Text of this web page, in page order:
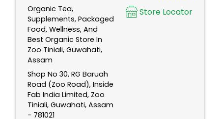
Organic Tea,
Supplements, Packaged
Food, Wellness, And
Best Organic Store In
Zoo Tiniali, Guwahati,
Assam
Shop No 30, RG Baruah
Road (Zoo Road), Inside
Fab India Limited, Zoo
Tiniali, Guwahati, Assam
- 781021
Store Locator